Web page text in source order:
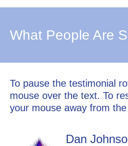
What People Are
To pause the testimonial
mouse over the text. To
your mouse away from
Dan